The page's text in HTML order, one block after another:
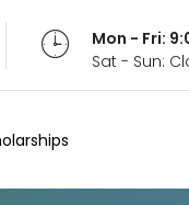
Mon - Fri:
Sat - Sun: